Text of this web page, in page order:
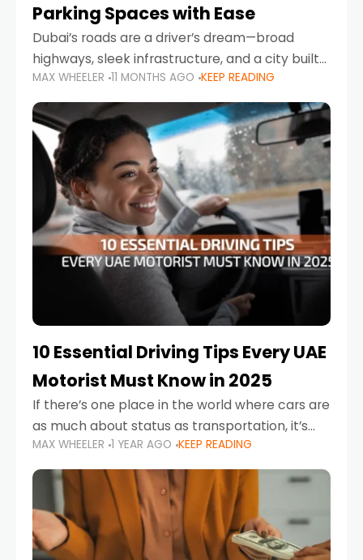
Parking Spaces with Ease
Dubai’s roads are a driver’s dream—broad
highways, sleek infrastructure, and a city built
around mobility. But once you leave Sheikh
Zayed Road and head into bustling districts,
there’s one universal
MAX WHEELER 11 MONTHS AGO KEEP READING
10 Essential Driving Tips Every UAE
Motorist Must Know in 2025
If there’s one place in the world where cars are
as much about status as transportation, it’s
the UAE. Sleek sedans, luxury SUVs, and
powerful sports cars dominate the highways
MAX WHEELER 1 YEAR AGO KEEP READING